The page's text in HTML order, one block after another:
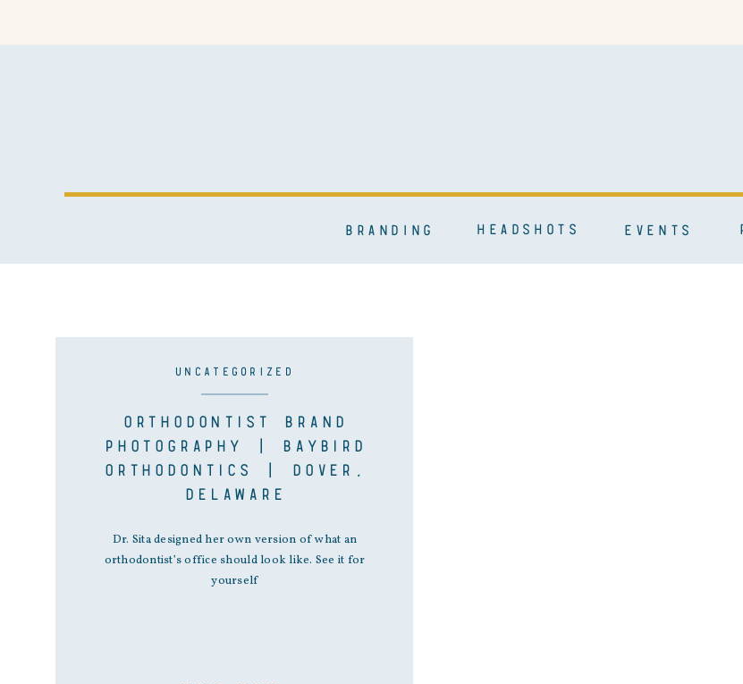
EVENTS
HEADSHOTS
BRANDING
Dr. Sita designed her own version of what an
orthodontist’s office should look like. See it for
yourself
ORTHODONTIST BRAND
PHOTOGRAPHY | BAYBIRD
ORTHODONTICS | DOVER,
DELAWARE
UNCATEGORIZED